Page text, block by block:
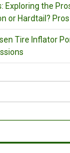
Exploring the
or Hardtail?
Tire Inflator